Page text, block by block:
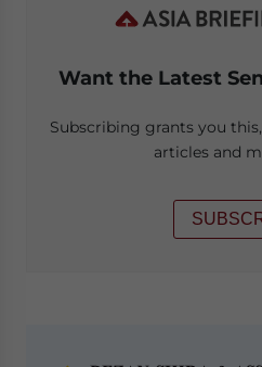
Want the Latest
Subscribing grants you
articles and